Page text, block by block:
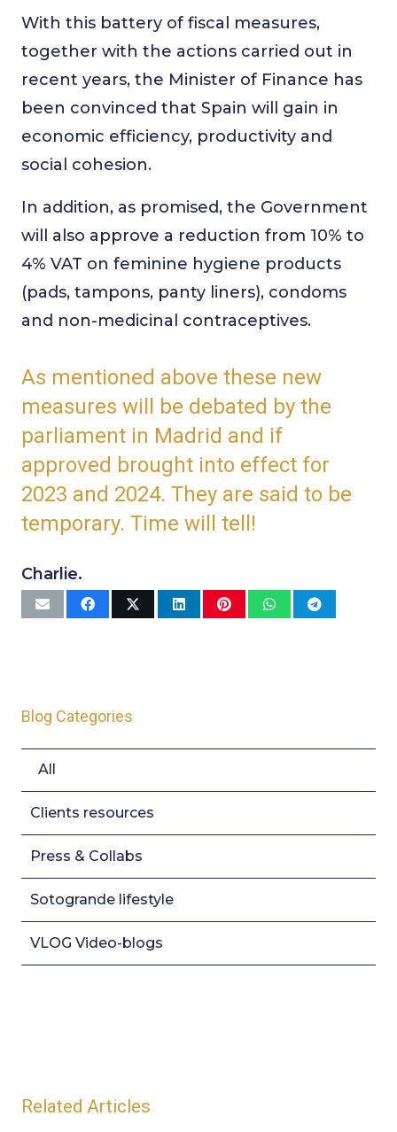
With this battery of fiscal measures,
together with the actions carried out in
recent years, the Minister of Finance has
been convinced that Spain will gain in
economic efficiency, productivity and
social cohesion.
In addition, as promised, the Government
will also approve a reduction from 10% to
4% VAT on feminine hygiene products
(pads, tampons, panty liners), condoms
and non-medicinal contraceptives.
As mentioned above these new
measures will be debated by the
parliament in Madrid and if
approved brought into effect for
2023 and 2024. They are said to be
temporary. Time will tell!
Charlie.
Blog Categories
All
Clients resources
Press & Collabs
Sotogrande lifestyle
VLOG Video-blogs
Related Articles